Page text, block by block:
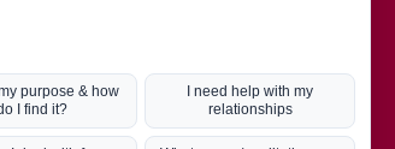
Hot Topics
Coronavirus
Kabbalah